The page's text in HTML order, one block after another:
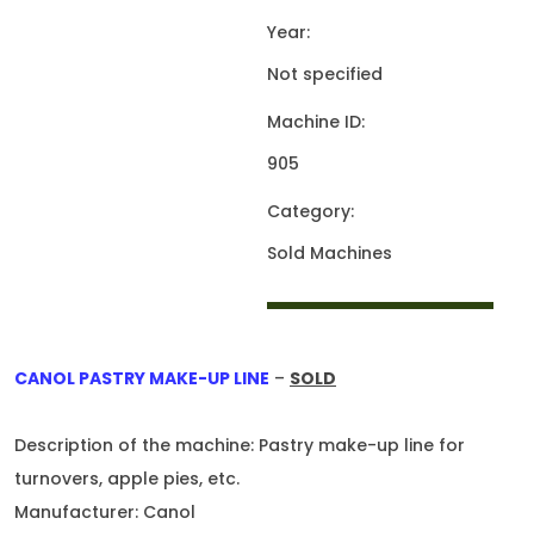
Year:
Not specified
Machine ID:
905
Category:
Sold Machines
CANOL PASTRY MAKE-UP LINE – SOLD
Description of the machine: Pastry make-up line for
turnovers, apple pies, etc.
Manufacturer: Canol